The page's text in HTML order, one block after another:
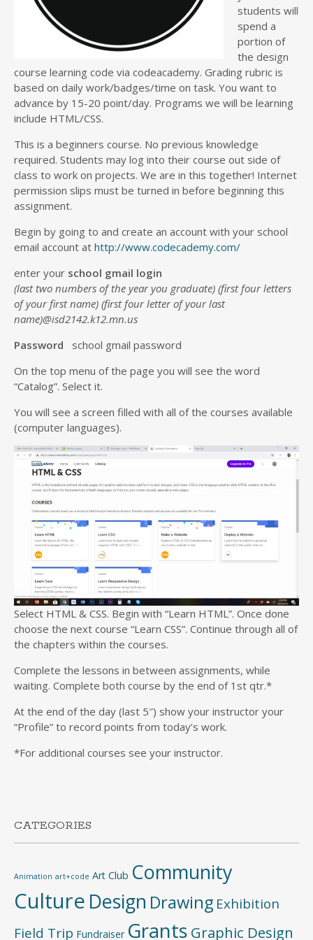
students will
spend a
portion of
the design
course learning code via codeacademy. Grading rubric is
based on daily work/badges/time on task. You want to
advance by 15-20 point/day. Programs we will be learning
include HTML/CSS.
This is a beginners course. No previous knowledge
required. Students may log into their course out side of
class to work on projects. We are in this together! Internet
permission slips must be turned in before beginning this
assignment.
Begin by going to and create an account with your school
email account at http://www.codecademy.com/
enter your school gmail login
(last two numbers of the year you graduate) (first four letters
of your first name) (first four letter of your last
name)@isd2142.k12.mn.us
Password school gmail password
On the top menu of the page you will see the word
“Catalog”. Select it.
You will see a screen filled with all of the courses available
(computer languages).
Select HTML & CSS. Begin with “Learn HTML”. Once done
choose the next course “Learn CSS”. Continue through all of
the chapters within the courses.
Complete the lessons in between assignments, while
waiting. Complete both course by the end of 1st qtr.*
At the end of the day (last 5″) show your instructor your
“Profile” to record points from today’s work.
*For additional courses see your instructor.
CATEGORIES
Animation art+code Art Club Community
Culture Design Drawing Exhibition
Field Trip Fundraiser Grants Graphic Design